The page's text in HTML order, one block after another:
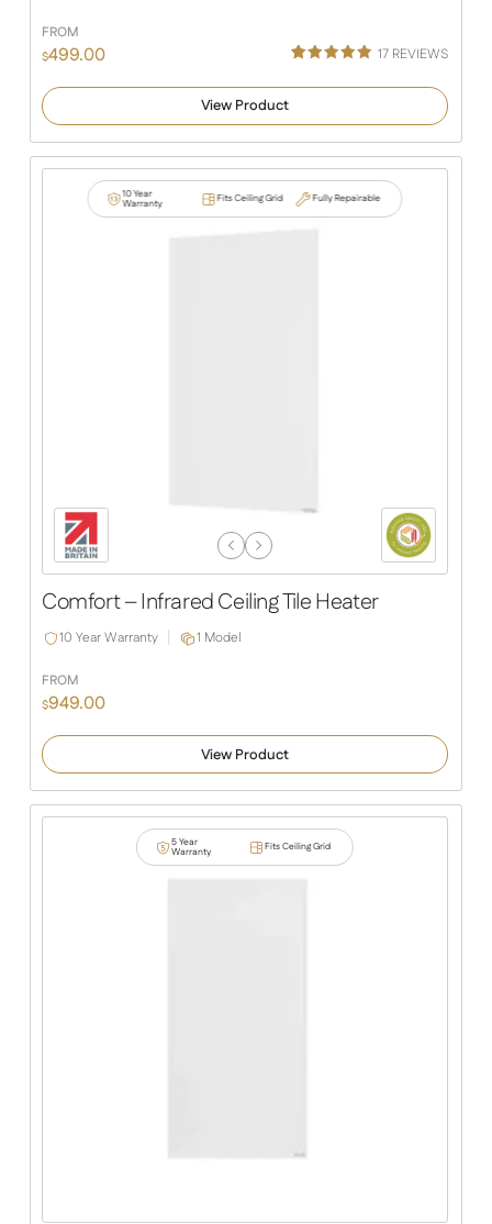
FROM
$499.00
4.92
customer
ratings
17REVIEWS
View Product
10 Year
Warranty Fits Ceiling Grid Fully Repairable
Previous
Slide
Next
Slide
Comfort – Infrared Ceiling Tile Heater
10 Year Warranty 1 Model
FROM
$949.00
View Product
5 Year
Warranty Fits Ceiling Grid